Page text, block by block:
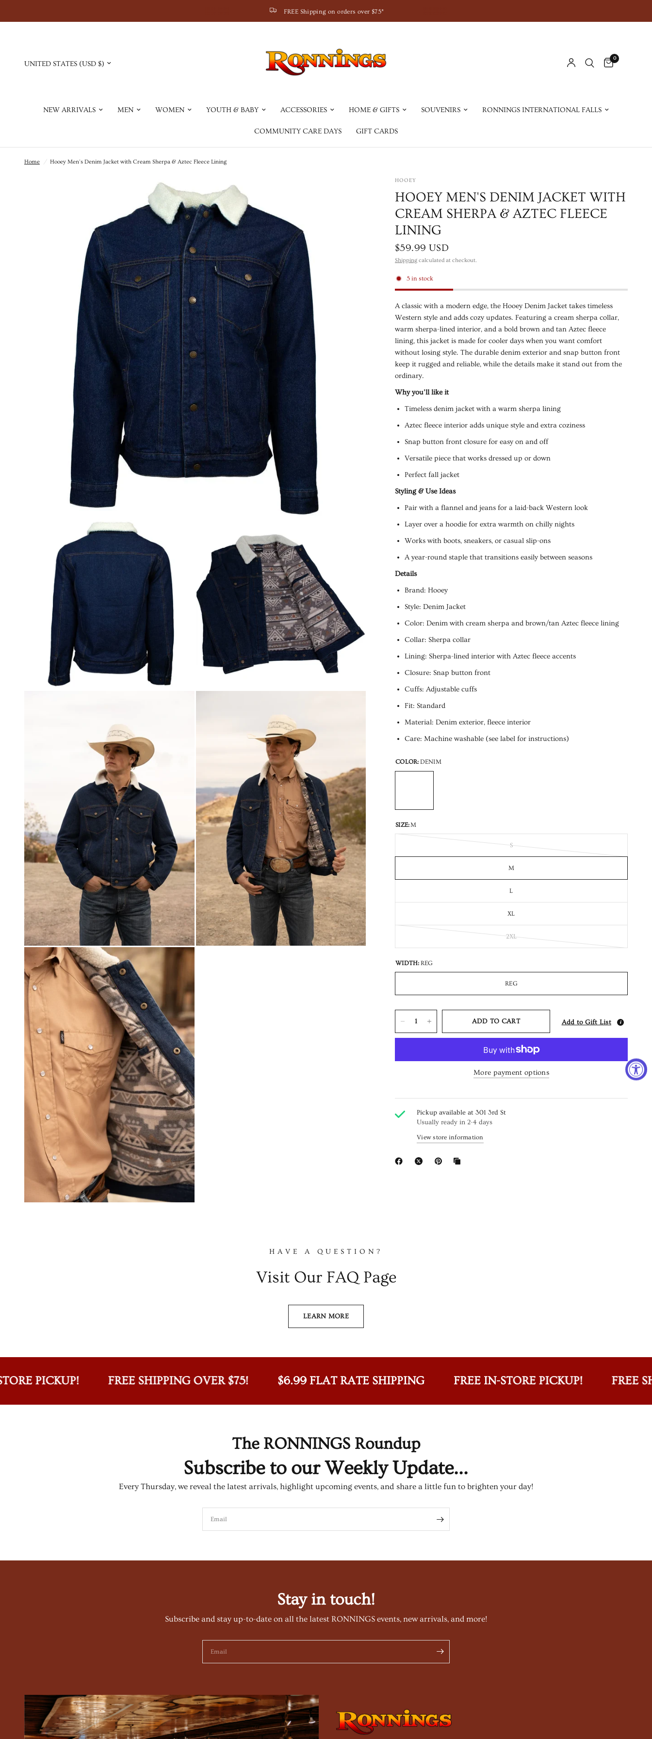
FREE Shipping on orders over $75*
Update
country/region
0
NEW ARRIVALS MEN WOMEN YOUTH & BABY ACCESSORIES HOME & GIFTS SOUVENIRS RONNINGS INTERNATIONAL FALLS
COMMUNITY CARE DAYS GIFT CARDS
Home / Hooey Men's Denim Jacket with Cream Sherpa & Aztec Fleece Lining
HOOEY
HOOEY MEN'S DENIM JACKET WITH
CREAM SHERPA & AZTEC FLEECE
LINING
$59.99 USD
Shipping calculated at checkout.
5 in stock
A classic with a modern edge, the Hooey Denim Jacket takes timeless
Western style and adds cozy updates. Featuring a cream sherpa collar,
warm sherpa-lined interior, and a bold brown and tan Aztec fleece
lining, this jacket is made for cooler days when you want comfort
without losing style. The durable denim exterior and snap button front
keep it rugged and reliable, while the details make it stand out from the
ordinary.
Why you’ll like it
Timeless denim jacket with a warm sherpa lining
Aztec fleece interior adds unique style and extra coziness
Snap button front closure for easy on and off
Versatile piece that works dressed up or down
Perfect fall jacket
Styling & Use Ideas
Pair with a flannel and jeans for a laid-back Western look
Layer over a hoodie for extra warmth on chilly nights
Works with boots, sneakers, or casual slip-ons
A year-round staple that transitions easily between seasons
Details
Brand: Hooey
Style: Denim Jacket
Color: Denim with cream sherpa and brown/tan Aztec fleece lining
Collar: Sherpa collar
Lining: Sherpa-lined interior with Aztec fleece accents
Closure: Snap button front
Cuffs: Adjustable cuffs
Fit: Standard
Material: Denim exterior, fleece interior
Care: Machine washable (see label for instructions)
COLOR: DENIM
SIZE:M
S
M
L
XL
2XL
WIDTH: REG
REG
ADD TO CART Add to Gift List
More payment options
Pickup available at301 3rd St
Usually ready in 2-4 days
View store information
HAVE A QUESTION?
Visit Our FAQ Page
LEARN MORE
PICKUP! FREE SHIPPING OVER $75! $6.99 FLAT RATE SHIPPING FREE IN-STORE PICKUP! FREE
The RONNINGS Roundup
Subscribe to our Weekly Update...
Every Thursday, we reveal the latest arrivals, highlight upcoming events, and share a little fun to brighten your day!
Email
Stay in touch!
Subscribe and stay up-to-date on all the latest RONNINGS events, new arrivals, and more!
Email